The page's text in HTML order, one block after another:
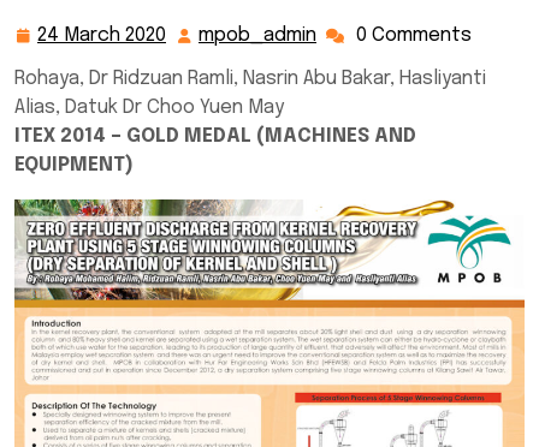
24 March 2020
24
March
2020
mpob_admin mpob_admin
0 Comments
Rohaya, Dr Ridzuan Ramli, Nasrin Abu Bakar, Hasliyanti
Alias, Datuk Dr Choo Yuen May
ITEX 2014 – GOLD MEDAL (MACHINES AND
EQUIPMENT)